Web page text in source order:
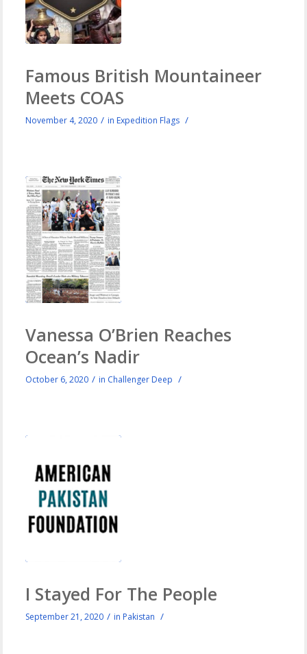
Famous British Mountaineer
Meets COAS
November 4, 2020 / in Expedition Flags /
Vanessa O’Brien Reaches
Ocean’s Nadir
October 6, 2020 / in Challenger Deep /
I Stayed For The People
September 21, 2020 / in Pakistan /